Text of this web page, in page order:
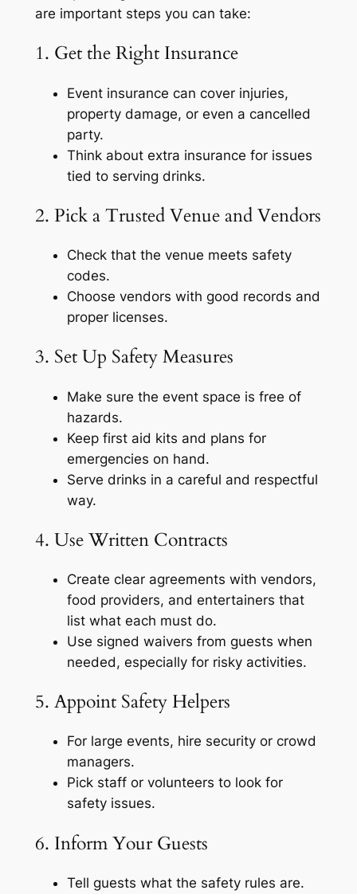
are important steps you can take:
1. Get the Right Insurance
Event insurance can cover injuries,
property damage, or even a cancelled
party.
Think about extra insurance for issues
tied to serving drinks.
2. Pick a Trusted Venue and Vendors
Check that the venue meets safety
codes.
Choose vendors with good records and
proper licenses.
3. Set Up Safety Measures
Make sure the event space is free of
hazards.
Keep first aid kits and plans for
emergencies on hand.
Serve drinks in a careful and respectful
way.
4. Use Written Contracts
Create clear agreements with vendors,
food providers, and entertainers that
list what each must do.
Use signed waivers from guests when
needed, especially for risky activities.
5. Appoint Safety Helpers
For large events, hire security or crowd
managers.
Pick staff or volunteers to look for
safety issues.
6. Inform Your Guests
Tell guests what the safety rules are.